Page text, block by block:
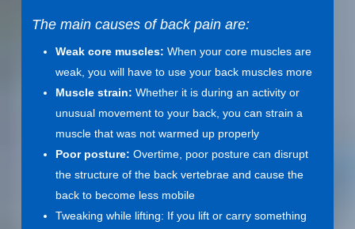
The main causes of back pain are:
Weak core muscles:When your core muscles are
weak, you will have to use your back muscles more
Muscle strain:Whether it is during an activity or
unusual movement to your back, you can strain a
muscle that was not warmed up properly
Poor posture:Overtime, poor posture can disrupt
the structure of the back vertebrae and cause the
back to become less mobile
Tweaking while lifting: If you lift or carry something